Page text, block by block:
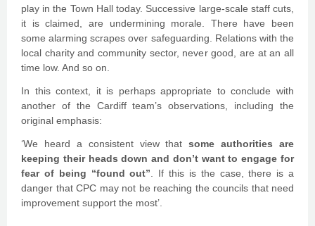
play in the Town Hall today. Successive large-scale staff cuts,
it is claimed, are undermining morale. There have been
some alarming scrapes over safeguarding. Relations with the
local charity and community sector, never good, are at an all
time low. And so on.
In this context, it is perhaps appropriate to conclude with
another of the Cardiff team’s observations, including the
original emphasis:
‘We heard a consistent view thatsome authorities are
keeping their heads down and don’t want to engage for
fear of being “found out” . If this is the case, there is a
danger that CPC may not be reaching the councils that need
improvement support the most’.